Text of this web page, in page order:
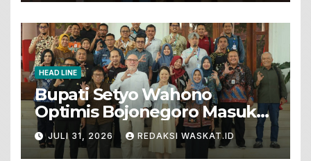
HEAD LINE
Bupati Setyo Wahono
Optimis Bojonegoro Masuk
Unesco Global Geopark
JULI 31, 2026 REDAKSI WASKAT.ID